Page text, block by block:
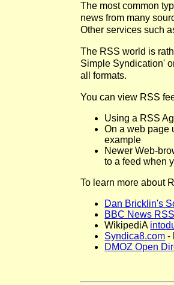
The most common
news from many
Other services such
The RSS world is
Simple Syndication'
all formats.
You can view RSS
Using a RSS
On a web page
example
Newer Web-
to a feed when
To learn more about
Dan Bricklin's
BBC News
WikipediA
Syndica8.com -
DMOZ Open